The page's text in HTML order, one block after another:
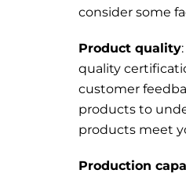
consider some
Product quality
quality
customer
products to
products meet
Production